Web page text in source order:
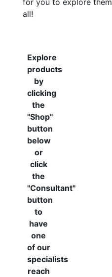
for you to explore them
all!
Explore
products
by
clicking
the
"Shop"
button
below
or
click
the
"Consultant"
button
to
have
one
of our
specialists
reach